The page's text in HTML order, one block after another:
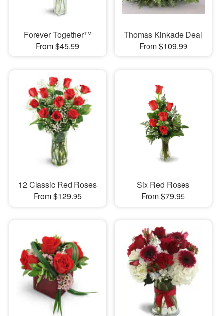
Forever Together™
From $45.99
Thomas Kinkade Deal
From $109.99
12 Classic Red Roses
From $129.95
Six Red Roses
From $79.95